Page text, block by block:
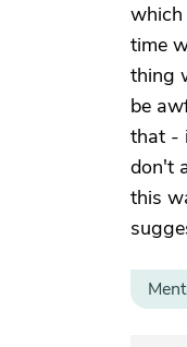
which
time
thing
be
that -
don't
this